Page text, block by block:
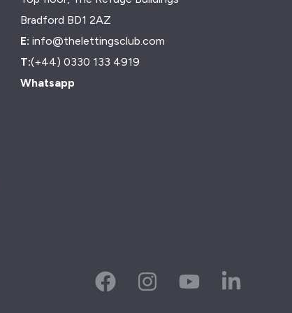
Bradford BD1 2AZ
E: info@thelettingsclub.com
T:(+44) 0330 133 4919
Whatsapp